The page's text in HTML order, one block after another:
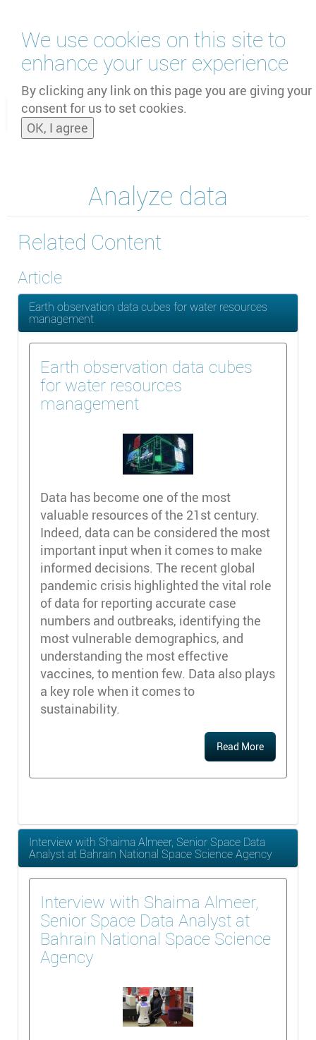
We use cookies on this site to
enhance your user experience
By clicking any link on this page you are giving your
consent for us to set cookies.
OK, I agree
main
content
and
Analyze data
Related Content
Article
Earth observation data cubes for water resources
management
Earth observation data cubes
for water resources
management
Data has become one of the most
valuable resources of the 21st century.
Indeed, data can be considered the most
important input when it comes to make
informed decisions. The recent global
pandemic crisis highlighted the vital role
of data for reporting accurate case
numbers and outbreaks, identifying the
most vulnerable demographics, and
understanding the most effective
vaccines, to mention few. Data also plays
a key role when it comes to
sustainability.
Read More
Interview with Shaima Almeer, Senior Space Data
Analyst at Bahrain National Space Science Agency
Interview with Shaima Almeer,
Senior Space Data Analyst at
Bahrain National Space Science
Agency